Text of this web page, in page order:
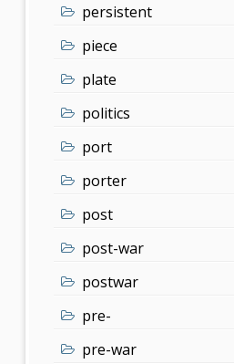
persistent
piece
plate
politics
port
porter
post
post-war
postwar
pre-
pre-war